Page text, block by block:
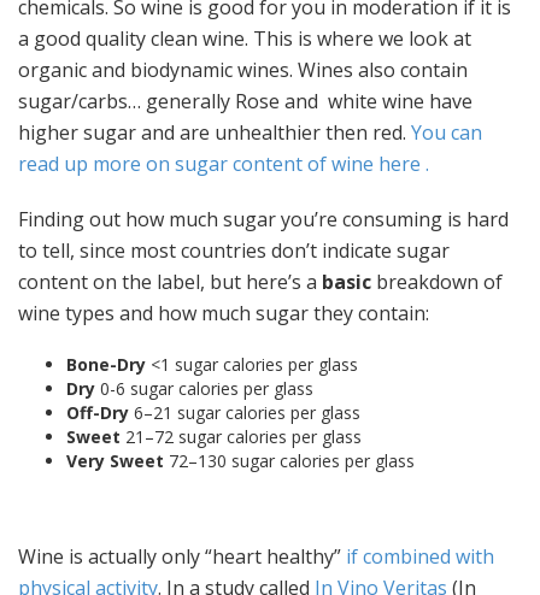
chemicals. So wine is good for you in moderation if it is
a good quality clean wine. This is where we look at
organic and biodynamic wines. Wines also contain
sugar/carbs… generally Rose and white wine have
higher sugar and are unhealthier then red. You can
read up more on sugar content of wine here .
Finding out how much sugar you’re consuming is hard
to tell, since most countries don’t indicate sugar
content on the label, but here’s a basic breakdown of
wine types and how much sugar they contain:
Bone-Dry <1 sugar calories per glass
Dry 0-6 sugar calories per glass
Off-Dry 6–21 sugar calories per glass
Sweet 21–72 sugar calories per glass
Very Sweet 72–130 sugar calories per glass
Wine is actually only “heart healthy” if combined with
physical activity. In a study called In Vino Veritas (In